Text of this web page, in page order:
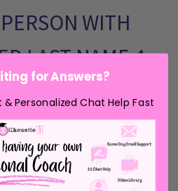
WITH
LAST NAME 4
married individual with a
The proper way to set up
for Answers?
Personalized Chat Help Fast